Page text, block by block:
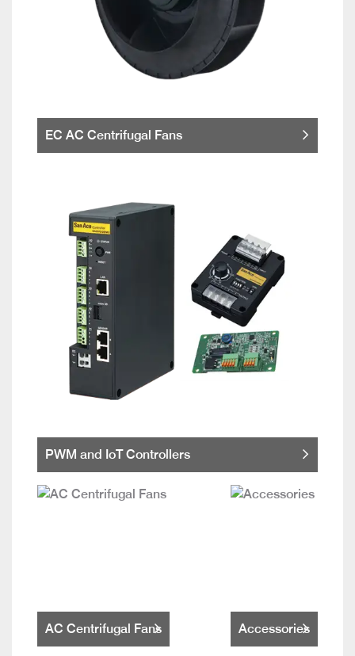
EC AC Centrifugal Fans
PWM and IoT Controllers
AC Centrifugal Fans Accessories